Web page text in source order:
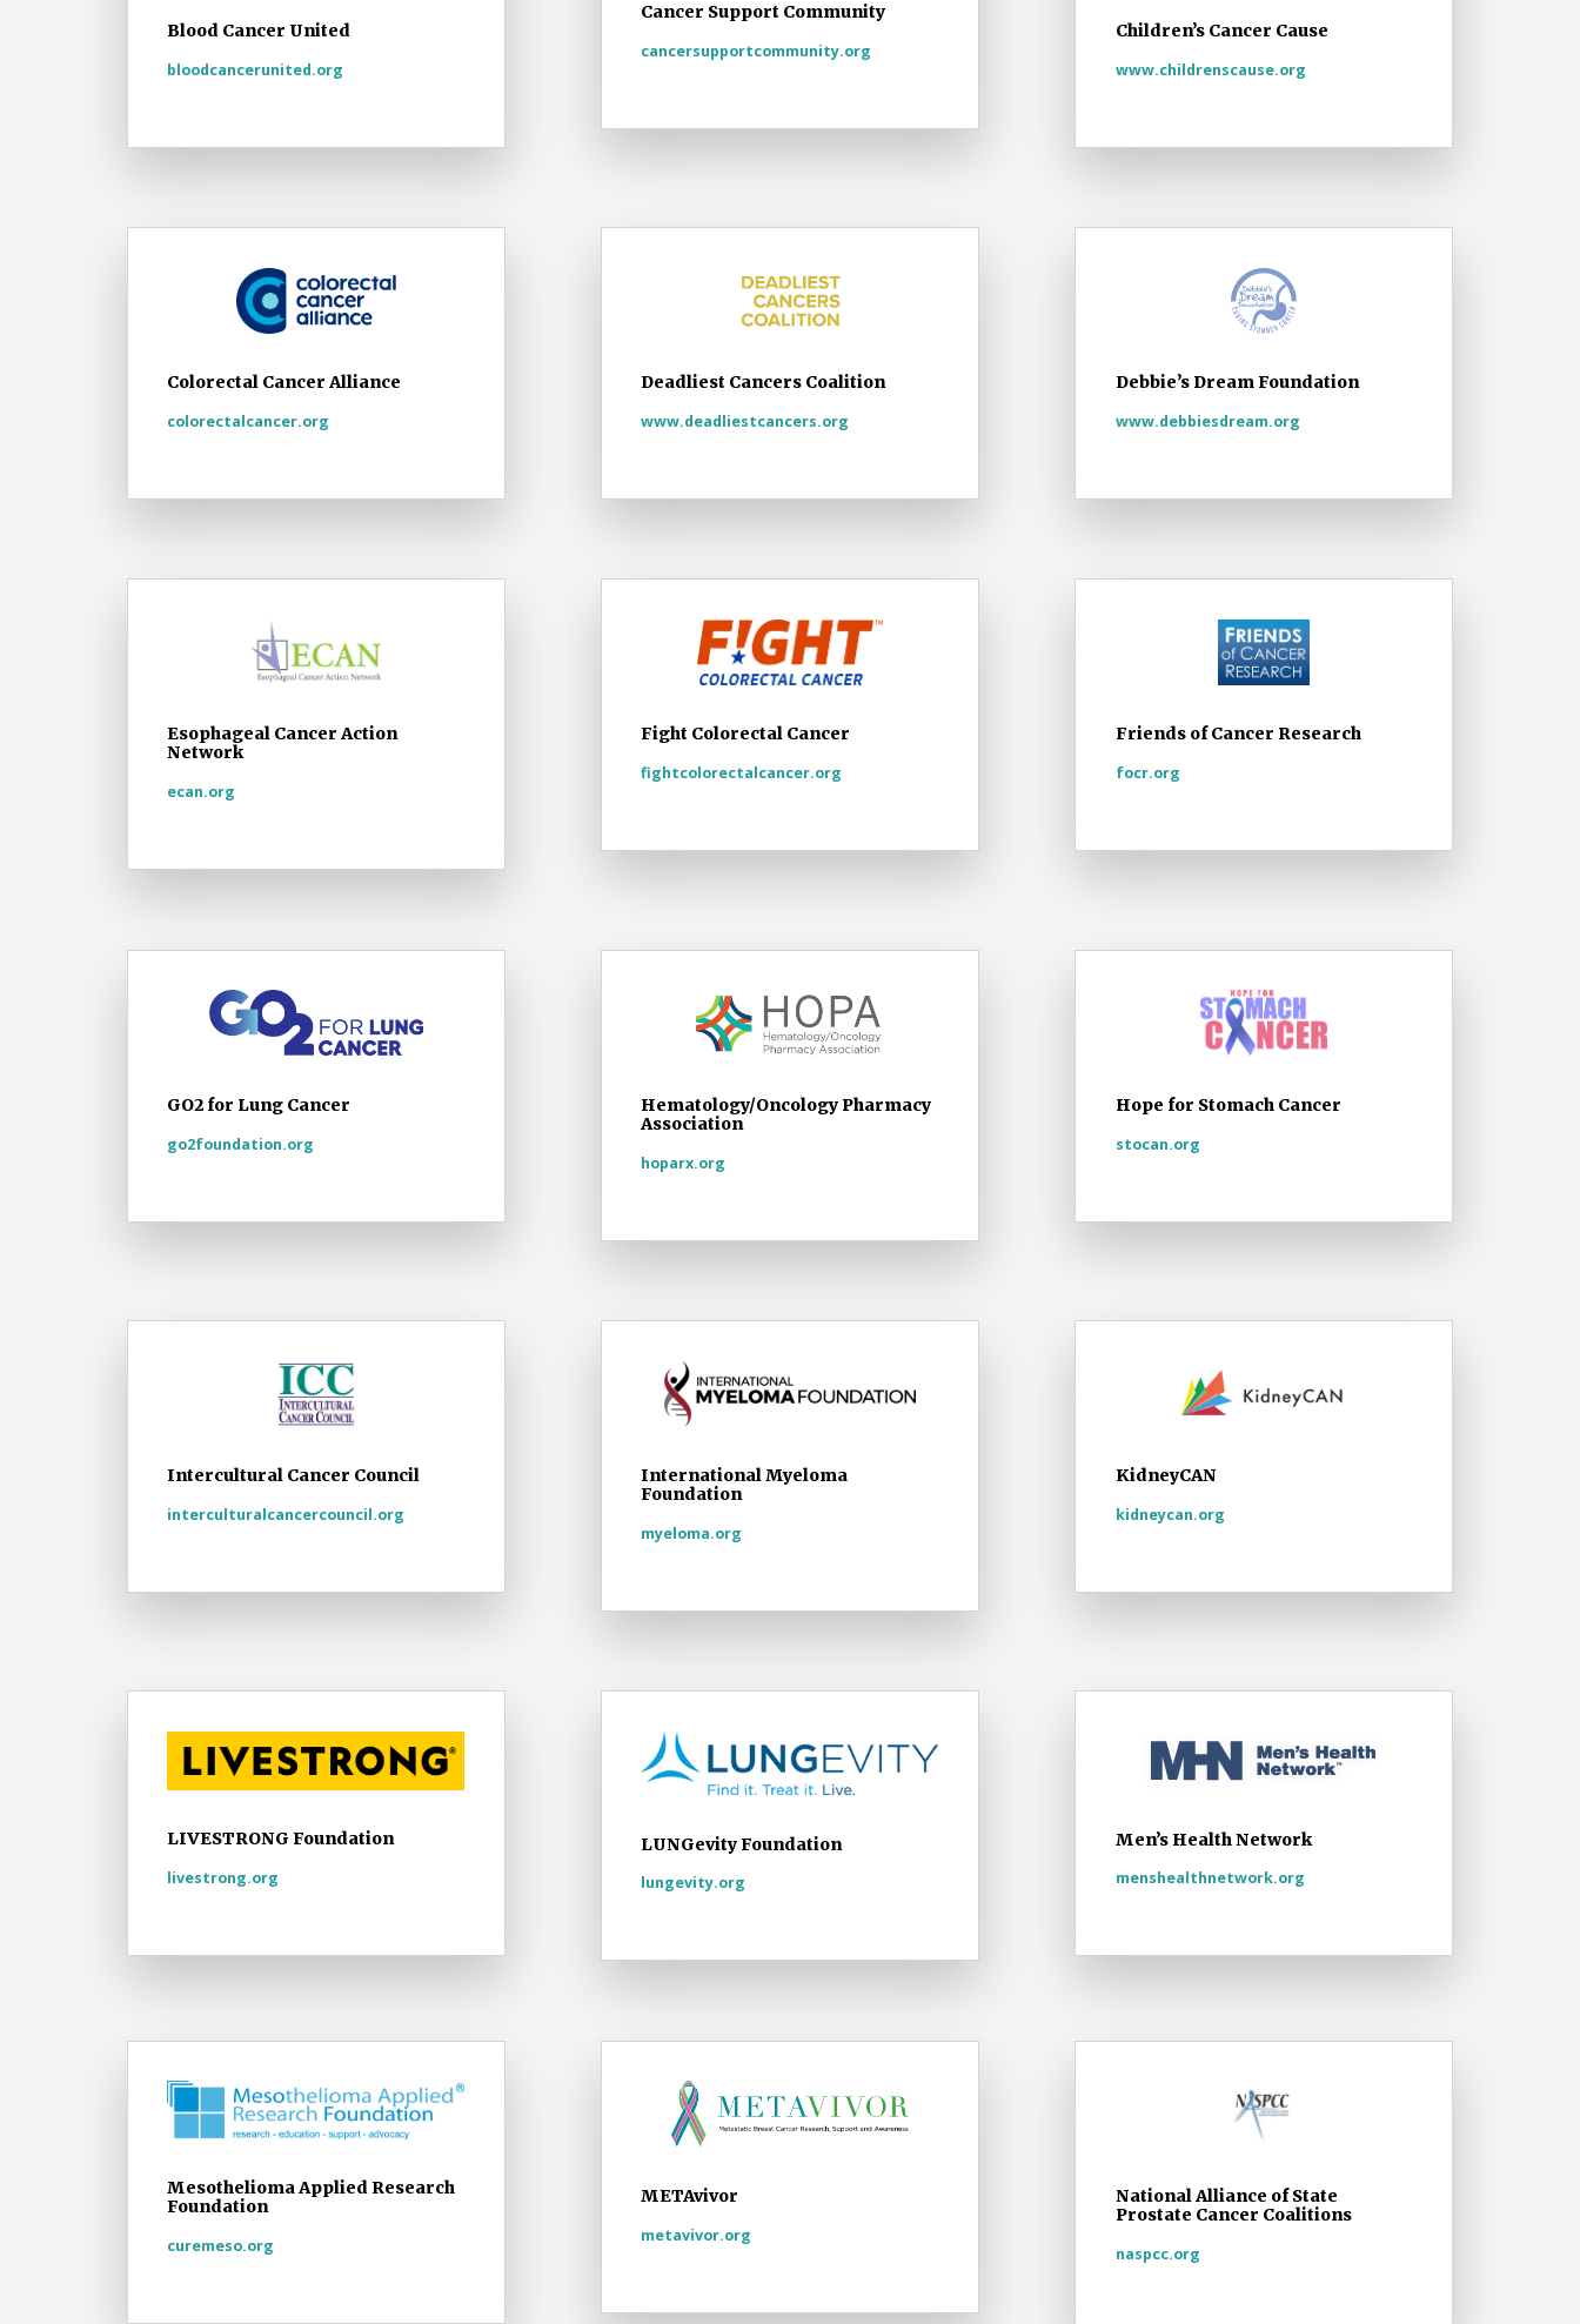
Blood Cancer United
bloodcancerunited.org
Cancer Support Community
cancersupportcommunity.org
Children’s Cancer Cause
www.childrenscause.org
Colorectal Cancer Alliance
colorectalcancer.org
Deadliest Cancers Coalition
www.deadliestcancers.org
Debbie’s Dream Foundation
www.debbiesdream.org
Esophageal Cancer Action
Network
ecan.org
Fight Colorectal Cancer
fightcolorectalcancer.org
Friends of Cancer Research
focr.org
GO2 for Lung Cancer
go2foundation.org
Hematology/Oncology Pharmacy
Association
hoparx.org
Hope for Stomach Cancer
stocan.org
Intercultural Cancer Council
interculturalcancercouncil.org
International Myeloma
Foundation
myeloma.org
KidneyCAN
kidneycan.org
LIVESTRONG Foundation
livestrong.org
LUNGevity Foundation
lungevity.org
Men’s Health Network
menshealthnetwork.org
Mesothelioma Applied Research
Foundation
curemeso.org
METAvivor
metavivor.org
National Alliance of State
Prostate Cancer Coalitions
naspcc.org